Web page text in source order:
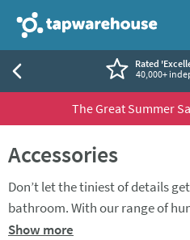
Tap Warehouse
Rated
40,000+
The Great Summer
Accessories
Don’t let the tiniest of details
bathroom. With our range of
accessories at Tap Warehouse,
Show more